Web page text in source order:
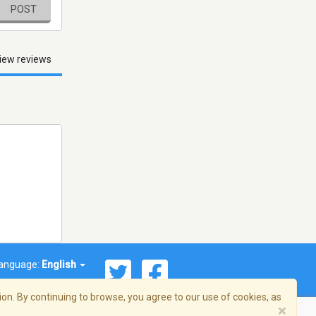
POST
reviews
English
By continuing to browse, you agree to our use of cookies, as
×